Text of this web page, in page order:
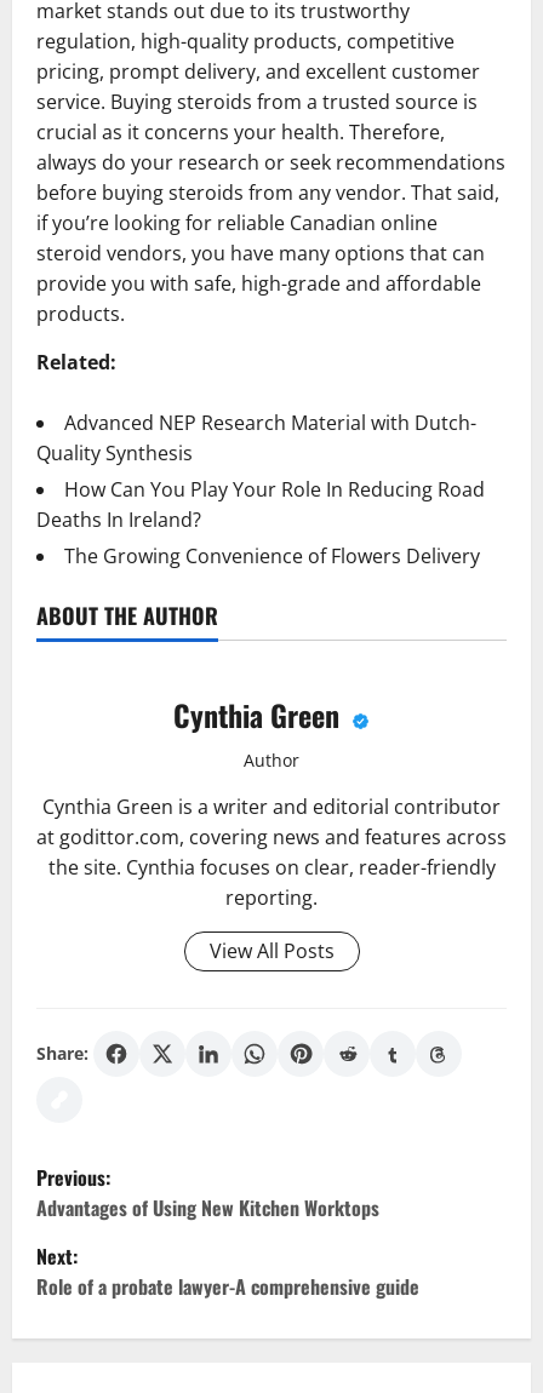
market stands out due to its trustworthy
regulation, high-quality products, competitive
pricing, prompt delivery, and excellent customer
service. Buying steroids from a trusted source is
crucial as it concerns your health. Therefore,
always do your research or seek recommendations
before buying steroids from any vendor. That said,
if you’re looking for reliable Canadian online
steroid vendors, you have many options that can
provide you with safe, high-grade and affordable
products.
Related:
Advanced NEP Research Material with Dutch-
Quality Synthesis
How Can You Play Your Role In Reducing Road
Deaths In Ireland?
The Growing Convenience of Flowers Delivery
ABOUT THE AUTHOR
Cynthia Green
Author
Cynthia Green is a writer and editorial contributor
at godittor.com, covering news and features across
the site. Cynthia focuses on clear, reader-friendly
reporting.
View All Posts
Share:
P
o
s
Previous:
Advantages of Using New Kitchen Worktops
Next:
Role of a probate lawyer-A comprehensive guide